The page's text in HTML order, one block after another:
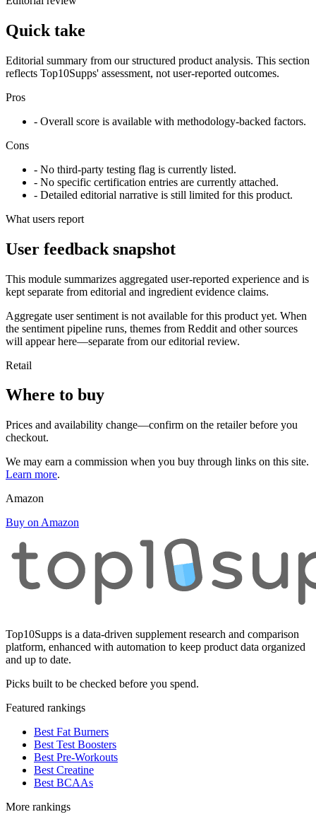
Quick take
Editorial summary from our structured product analysis. This section
reflects Top10Supps' assessment, not user-reported outcomes.
Pros
- Overall score is available with methodology-backed factors.
Cons
- No third-party testing flag is currently listed.
- No specific certification entries are currently attached.
- Detailed editorial narrative is still limited for this product.
What users report
User feedback snapshot
This module summarizes aggregated user-reported experience and is
kept separate from editorial and ingredient evidence claims.
Aggregate user sentiment is not available for this product yet. When
the sentiment pipeline runs, themes from Reddit and other sources
will appear here—separate from our editorial review.
Retail
Where to buy
Prices and availability change—confirm on the retailer before you
checkout.
We may earn a commission when you buy through links on this site.
Learn more.
Amazon
Buy on Amazon
Top10Supps is a data-driven supplement research and comparison
platform, enhanced with automation to keep product data organized
and up to date.
Picks built to be checked before you spend.
Featured rankings
Best Fat Burners
Best Test Boosters
Best Pre-Workouts
Best Creatine
Best BCAAs
More rankings